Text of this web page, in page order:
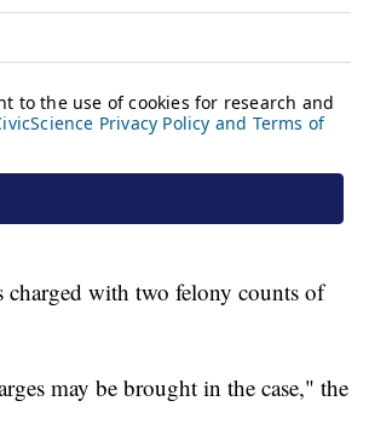
with two felony counts of
may be brought in the case," the